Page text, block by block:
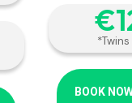
BOOK